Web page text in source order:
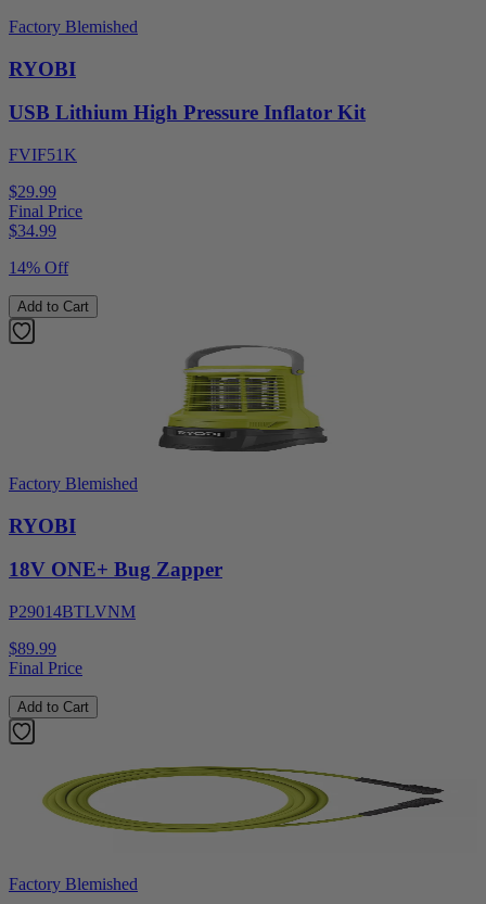
Factory Blemished
RYOBI
USB Lithium High Pressure Inflator Kit
FVIF51K
$29.99
Final Price
$34.99
14% Off
Add to Cart
Factory Blemished
RYOBI
18V ONE+ Bug Zapper
P29014BTLVNM
$89.99
Final Price
Add to Cart
Factory Blemished